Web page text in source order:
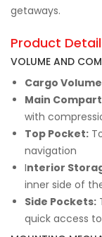
getaways.
Product
VOLUME AND
Cargo
Main
with
Top Pocket:
navigation
Interior
inner side of
Side Pockets:
quick access